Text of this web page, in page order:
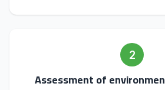
2
Assessment of